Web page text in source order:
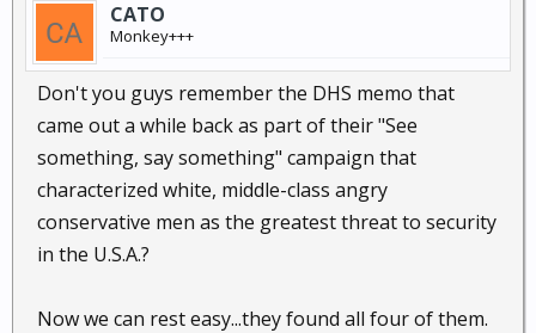
CATO
Monkey+++
Don't you guys remember the DHS memo that
came out a while back as part of their "See
something, say something" campaign that
characterized white, middle-class angry
conservative men as the greatest threat to security
in the U.S.A.?
Now we can rest easy...they found all four of them.